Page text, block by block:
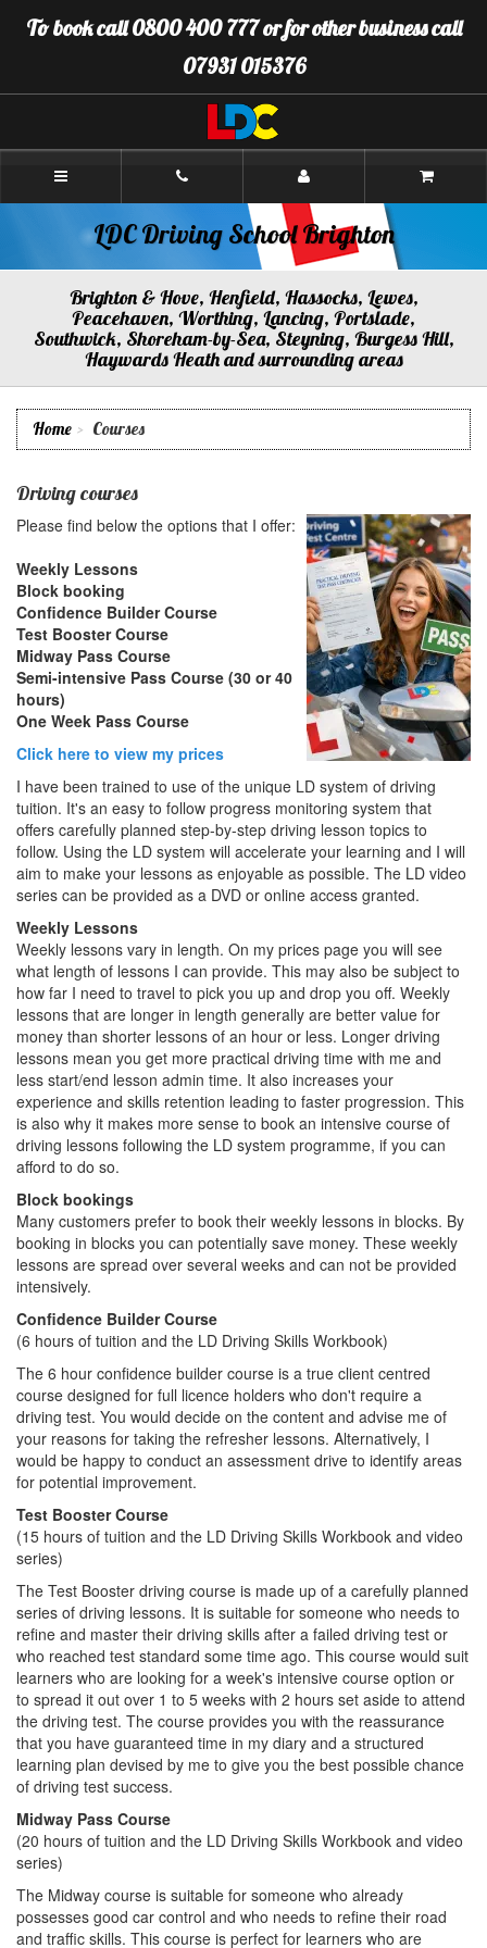
to
To book call 0800 400 777 or for other business call
07931 015376
LDC
Brighton
LDC Driving School Brighton
Brighton & Hove, Henfield, Hassocks, Lewes,
Peacehaven, Worthing, Lancing, Portslade,
Southwick, Shoreham-by-Sea, Steyning, Burgess Hill,
Haywards Heath and surrounding areas
Home Courses
Driving courses
Please find below the options that I offer:
Weekly Lessons
Block booking
Confidence Builder Course
Test Booster Course
Midway Pass Course
Semi-intensive Pass Course (30 or 40
hours)
One Week Pass Course
Click here to view my prices
I have been trained to use of the unique LD system of driving
tuition. It's an easy to follow progress monitoring system that
offers carefully planned step-by-step driving lesson topics to
follow. Using the LD system will accelerate your learning and I will
aim to make your lessons as enjoyable as possible. The LD video
series can be provided as a DVD or online access granted.
Weekly Lessons
Weekly lessons vary in length. On my prices page you will see
what length of lessons I can provide. This may also be subject to
how far I need to travel to pick you up and drop you off. Weekly
lessons that are longer in length generally are better value for
money than shorter lessons of an hour or less. Longer driving
lessons mean you get more practical driving time with me and
less start/end lesson admin time. It also increases your
experience and skills retention leading to faster progression. This
is also why it makes more sense to book an intensive course of
driving lessons following the LD system programme, if you can
afford to do so.
Block bookings
Many customers prefer to book their weekly lessons in blocks. By
booking in blocks you can potentially save money. These weekly
lessons are spread over several weeks and can not be provided
intensively.
Confidence Builder Course
(6 hours of tuition and the LD Driving Skills Workbook)
The 6 hour confidence builder course is a true client centred
course designed for full licence holders who don't require a
driving test. You would decide on the content and advise me of
your reasons for taking the refresher lessons. Alternatively, I
would be happy to conduct an assessment drive to identify areas
for potential improvement.
Test Booster Course
(15 hours of tuition and the LD Driving Skills Workbook and video
series)
The Test Booster driving course is made up of a carefully planned
series of driving lessons. It is suitable for someone who needs to
refine and master their driving skills after a failed driving test or
who reached test standard some time ago. This course would suit
learners who are looking for a week's intensive course option or
to spread it out over 1 to 5 weeks with 2 hours set aside to attend
the driving test. The course provides you with the reassurance
that you have guaranteed time in my diary and a structured
learning plan devised by me to give you the best possible chance
of driving test success.
Midway Pass Course
(20 hours of tuition and the LD Driving Skills Workbook and video
series)
The Midway course is suitable for someone who already
possesses good car control and who needs to refine their road
and traffic skills. This course is perfect for learners who are